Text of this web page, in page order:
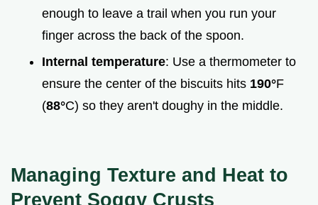
enough to leave a trail when you run your
finger across the back of the spoon.
Internal temperature: Use a thermometer to
ensure the center of the biscuits hits 190°F
(88°C) so they aren't doughy in the middle.
Managing Texture and Heat to
Prevent Soggy Crusts